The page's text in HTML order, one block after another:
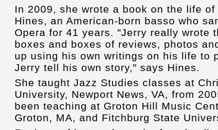
In 2009, she wrote a book on the life
Hines, an American-born basso who
Opera for 41 years. "Jerry really wrote
boxes and boxes of reviews, photos
up using his own writings on his life to
Jerry tell his own story," says Hines.
She taught Jazz Studies classes at
University, Newport News, VA, from
been teaching at Groton Hill Music
Groton, MA, and Fitchburg State